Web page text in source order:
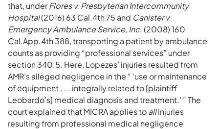
that, underFlores v. Presbyterian Intercommunity
Hospital(2016) 63 Cal.4th 75 and Canister v.
Emergency Ambulance Service, Inc.(2008) 160
Cal.App.4th 388, transporting a patient by ambulance
counts as providing “professional services” under
section 340.5. Here, Lopezes’ injuries resulted from
AMR’s alleged negligence in the “ ‘use or maintenance
of equipment . . . integrally related to [plaintiff
Leobardo’s] medical diagnosis and treatment.’ ” The
court explained that MICRA applies toallinjuries
resulting from professional medical negligence